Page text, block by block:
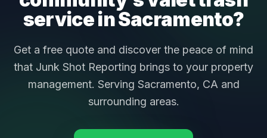
service in Sacramento?
Get a free quote and discover the peace of mind
that Junk Shot Reporting brings to your property
management. Serving Sacramento, CA and
surrounding areas.